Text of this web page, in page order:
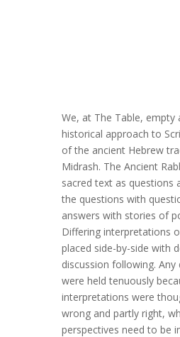
We, at The Table, empty
historical approach to
of the ancient Hebrew
Midrash. The Ancient
sacred text as questions
the questions with
answers with stories of
Differing interpretations
placed side-by-side with
discussion following. Any
were held tenuously
interpretations were
wrong and partly right,
perspectives need to be